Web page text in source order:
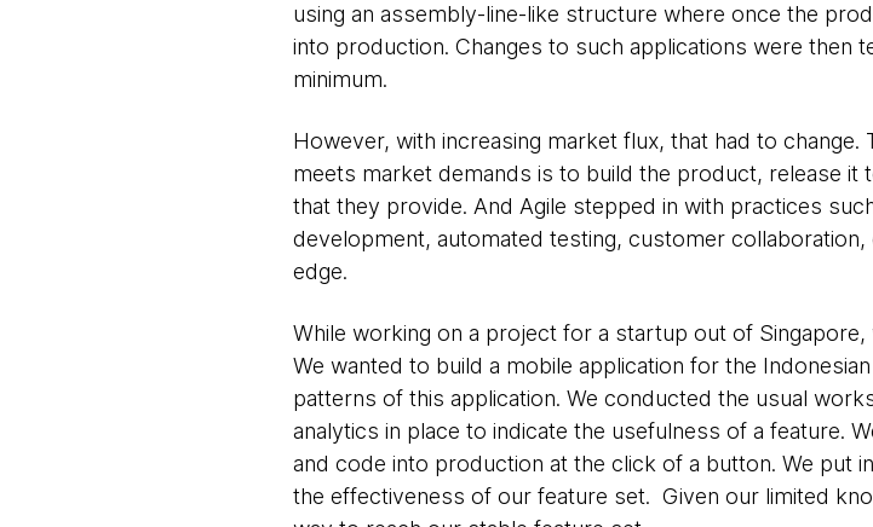
using an assembly-line-like structure where once the
into production. Changes to such applications were then
minimum.
However, with increasing market flux, that had to
meets market demands is to build the product, release
that they provide. And Agile stepped in with practices
development, automated testing, customer
edge.
While working on a project for a startup out of
We wanted to build a mobile application for the
patterns of this application. We conducted the usual
analytics in place to indicate the usefulness of a feature.
and code into production at the click of a button. We put
the effectiveness of our feature set. Given our limited